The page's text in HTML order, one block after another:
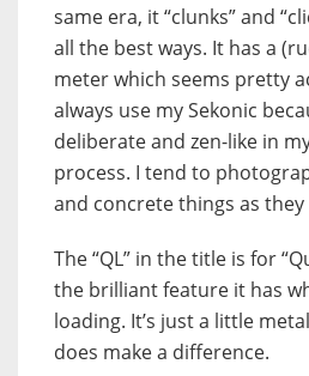
same era, it “clunks” and
all the best ways. It has a
meter which seems pretty
always use my Sekonic
deliberate and zen-like in
process. I tend to
and concrete things as they
The “QL” in the title is for
the brilliant feature it has
loading. It’s just a little
does make a difference.